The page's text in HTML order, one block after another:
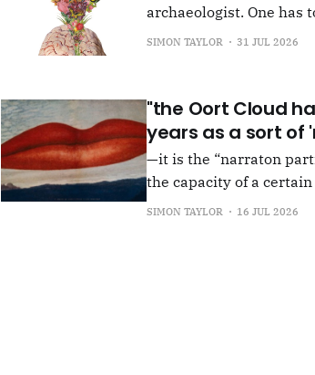
archaeologist. One has
anything at all... It's
SIMON TAYLOR 31 JUL 2026
"the Oort Cloud
years as a sort of
—it is the “narraton
the capacity of a
or in other words for
SIMON TAYLOR 16 JUL 2026